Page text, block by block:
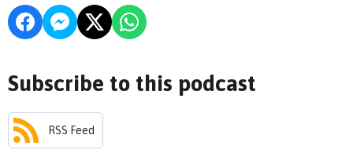
Subscribe to this podcast
RSS Feed